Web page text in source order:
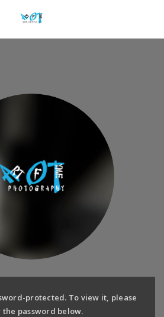
protected. To view it, please
the password below.